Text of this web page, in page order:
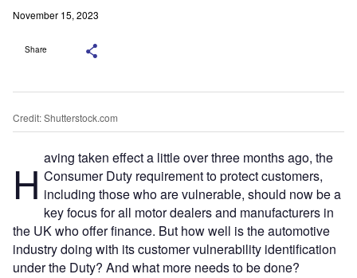
November 15, 2023
Share
Credit: Shutterstock.com
H aving taken effect a little over three months ago, the
Consumer Duty requirement to protect customers,
including those who are vulnerable, should now be a
key focus for all motor dealers and manufacturers in
the UK who offer finance. But how well is the automotive
industry doing with its customer vulnerability identification
under the Duty? And what more needs to be done?